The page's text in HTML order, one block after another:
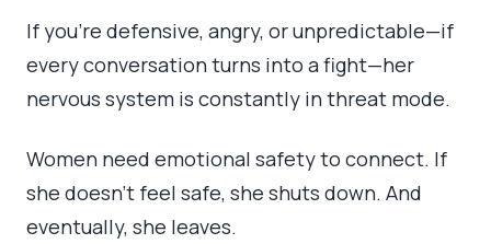
If you’re defensive, angry, or unpredictable—if
every conversation turns into a fight—her
nervous system is constantly in threat mode.
Women need emotional safety to connect. If
she doesn’t feel safe, she shuts down. And
eventually, she leaves.